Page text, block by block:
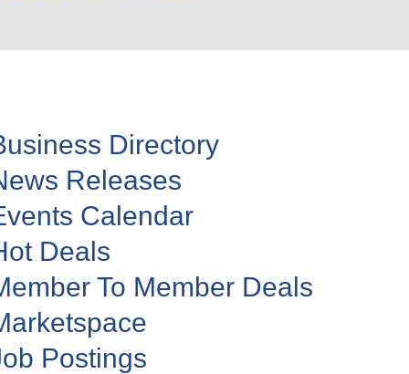
Directory
Releases
Calendar
Deals
To Member Deals
Postings